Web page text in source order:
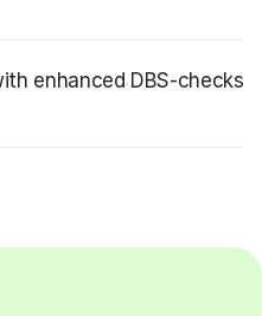
enhanced DBS-checks